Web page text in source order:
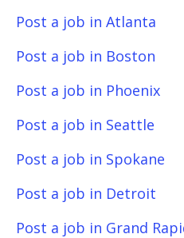
Post a job in Atlanta
Post a job in Boston
Post a job in Phoenix
Post a job in Seattle
Post a job in Spokane
Post a job in Detroit
Post a job in Grand